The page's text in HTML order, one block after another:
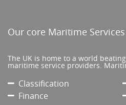
Our core Maritime Services
The UK is home to a world
maritime service providers.
Classification
Finance